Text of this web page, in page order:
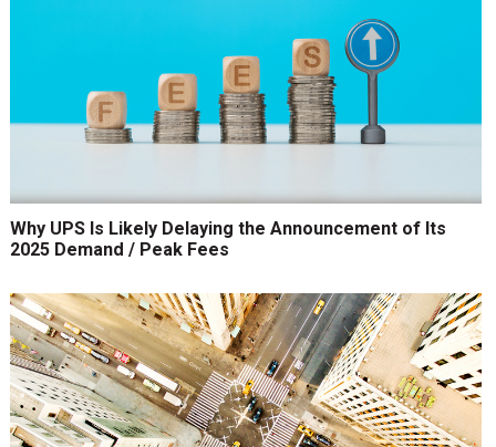
Why UPS Is Likely Delaying the Announcement of Its
2025 Demand / Peak Fees